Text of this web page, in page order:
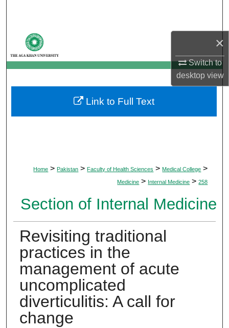
×
Switch to
desktopview
My Account
About
Digital Commons Network™
Home > Pakistan > Faculty of Health Sciences > Medical College >
Medicine > Internal Medicine > 258
Section of Internal Medicine
Revisiting traditional
practices in the
management of acute
uncomplicated
diverticulitis: A call for
change
Link to Full Text